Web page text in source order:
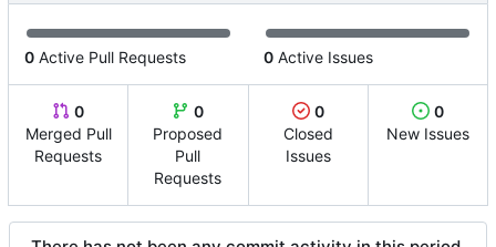
0 Active Pull Requests 0 Active Issues
0
Merged Pull
Requests
0
Proposed
Pull
Requests
0
Closed
Issues
0
New Issues